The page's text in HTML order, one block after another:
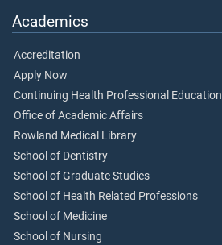
Academics
Accreditation
Apply Now
Continuing Health Professional Education
Office of Academic Affairs
Rowland Medical Library
School of Dentistry
School of Graduate Studies
School of Health Related Professions
School of Medicine
School of Nursing